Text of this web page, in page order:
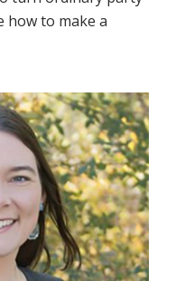
how to make a